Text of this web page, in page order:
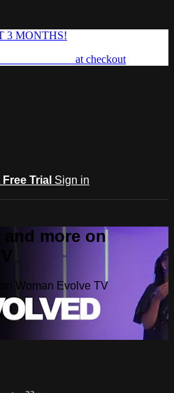
3 MONTHS!
at checkout
Trial Sign in
and more on
Woman Evolve TV